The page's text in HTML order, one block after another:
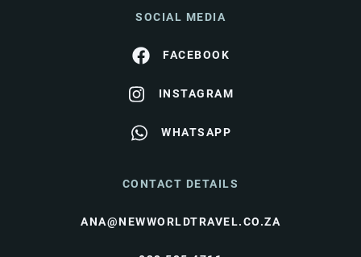
SOCIAL MEDIA
FACEBOOK
INSTAGRAM
WHATSAPP
CONTACT DETAILS
ANA@NEWWORLDTRAVEL.CO.ZA